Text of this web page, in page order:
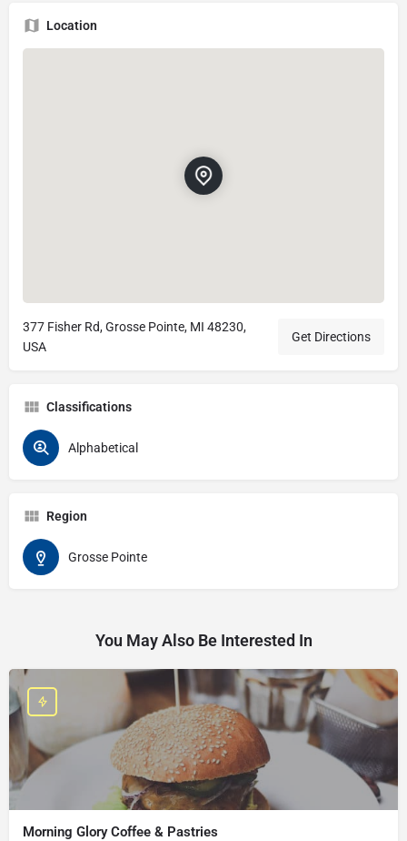
Location
377 Fisher Rd, Grosse Pointe, MI 48230,
USA
Get Directions
Classifications
Alphabetical
Region
Grosse Pointe
You May Also Be Interested In
Morning Glory Coffee & Pastries